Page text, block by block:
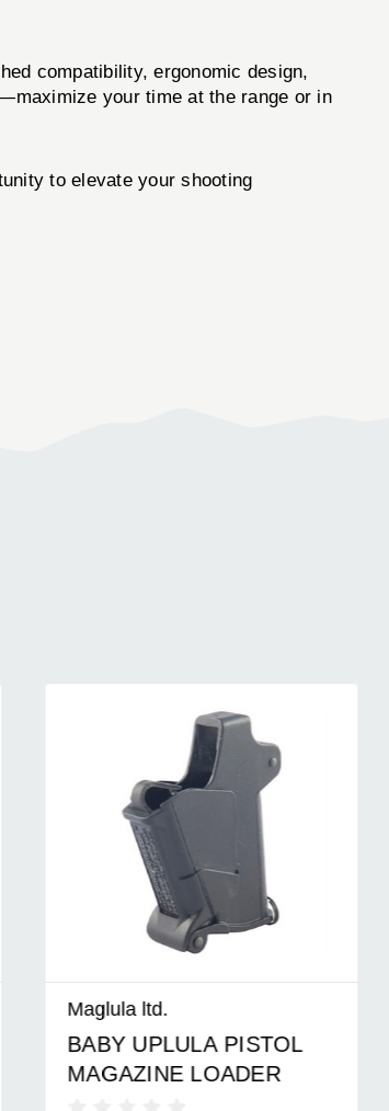
compatibility, ergonomic design,
your time at the range or in
to elevate your shooting
Maglula ltd.
BABY UPLULA PISTOL
MAGAZINE LOADER